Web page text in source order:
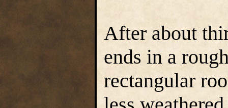
After about
ends in a
rectangular